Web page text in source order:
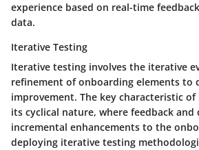
experience based on real-time
data.
Iterative Testing
Iterative testing involves the iterative
refinement of onboarding elements to
improvement. The key characteristic
its cyclical nature, where feedback and
incremental enhancements to the
deploying iterative testing